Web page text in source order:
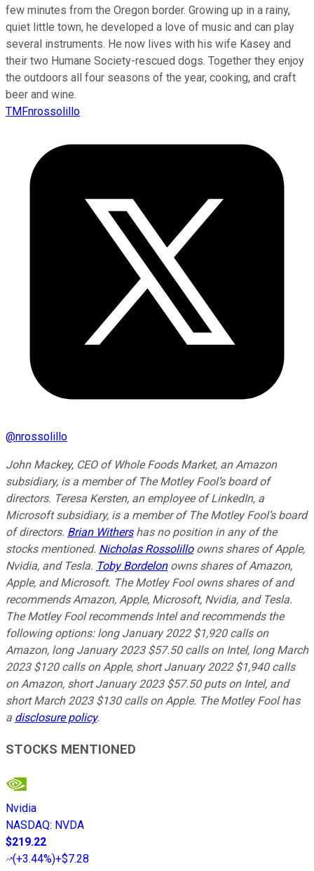
few minutes from the Oregon border. Growing up in a rainy,
quiet little town, he developed a love of music and can play
several instruments. He now lives with his wife Kasey and
their two Humane Society-rescued dogs. Together they enjoy
the outdoors all four seasons of the year, cooking, and craft
beer and wine.
TMFnrossolillo
@nrossolillo
John Mackey, CEO of Whole Foods Market, an Amazon
subsidiary, is a member of The Motley Fool’s board of
directors. Teresa Kersten, an employee of LinkedIn, a
Microsoft subsidiary, is a member of The Motley Fool’s board
of directors. Brian Withershas no position in any of the
stocks mentioned. Nicholas Rossolilloowns shares of Apple,
Nvidia, and Tesla. Toby Bordelonowns shares of Amazon,
Apple, and Microsoft. The Motley Fool owns shares of and
recommends Amazon, Apple, Microsoft, Nvidia, and Tesla.
The Motley Fool recommends Intel and recommends the
following options: long January 2022 $1,920 calls on
Amazon, long January 2023 $57.50 calls on Intel, long March
2023 $120 calls on Apple, short January 2022 $1,940 calls
on Amazon, short January 2023 $57.50 puts on Intel, and
short March 2023 $130 calls on Apple. The Motley Fool has
a disclosure policy.
STOCKS MENTIONED
Nvidia
NASDAQ: NVDA
$219.22
(+3.44%)+$7.28